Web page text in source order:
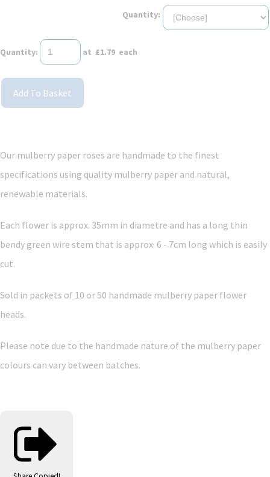
Quantity:
Quantity: at £1.79 each
Add To Basket
Our mulberry paper roses are handmade to the finest
specifications using quality mulberry paper and natural,
renewable materials.
Each flower is approx. 35mm in diametre and has a long thin
bendy green wire stem that is approx. 6 - 7cm long which is easily
cut.
Sold in packets of 10 or 50 handmade mulberry paper flower
heads.
Please note due to the handmade nature of the mulberry paper
colours can vary between batches.